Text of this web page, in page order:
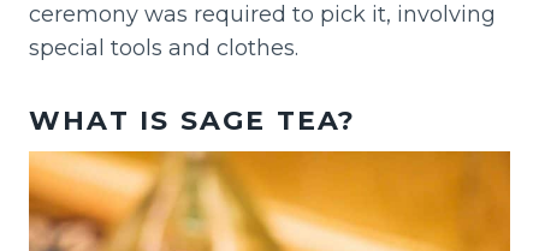
ceremony was required to pick it, involving
special tools and clothes.
WHAT IS SAGE TEA?